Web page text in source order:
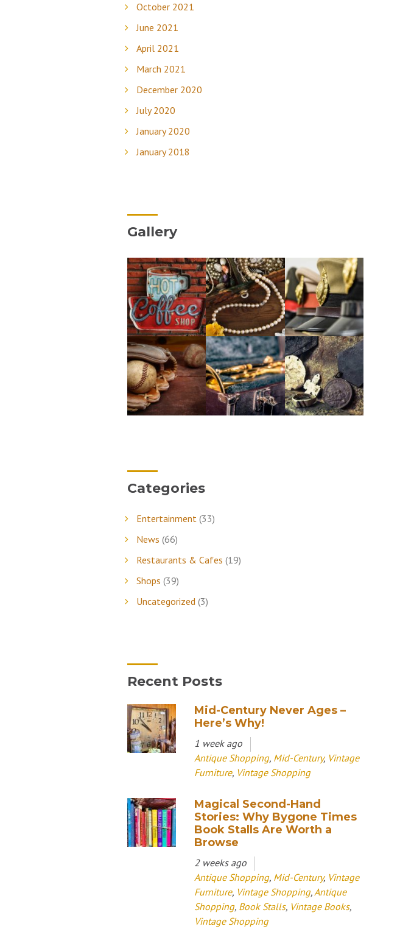
October 2021
June 2021
April 2021
March 2021
December 2020
July 2020
January 2020
January 2018
Gallery
Categories
Entertainment (33)
News (66)
Restaurants & Cafes (19)
Shops (39)
Uncategorized (3)
Recent Posts
Mid-Century Never Ages –
Here’s Why!
1 week ago
Antique Shopping, Mid-Century, Vintage
Furniture, Vintage Shopping
Magical Second-Hand
Stories: Why Bygone Times
Book Stalls Are Worth a
Browse
2 weeks ago
Antique Shopping, Mid-Century, Vintage
Furniture, Vintage Shopping, Antique
Shopping, Book Stalls, Vintage Books,
Vintage Shopping